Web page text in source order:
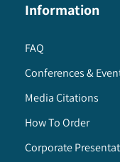
Information
FAQ
Conferences &
Media Citations
How To Order
Corporate